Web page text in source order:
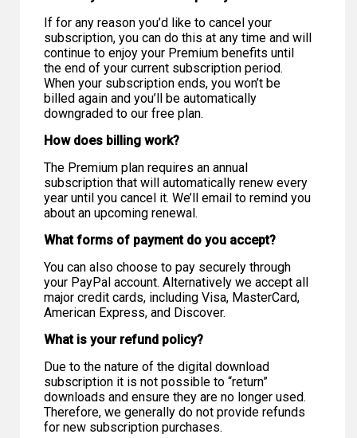
If for any reason you’d like to cancel your
subscription, you can do this at any time and will
continue to enjoy your Premium benefits until
the end of your current subscription period.
When your subscription ends, you won’t be
billed again and you’ll be automatically
downgraded to our free plan.
How does billing work?
The Premium plan requires an annual
subscription that will automatically renew every
year until you cancel it. We’ll email to remind you
about an upcoming renewal.
What forms of payment do you accept?
You can also choose to pay securely through
your PayPal account. Alternatively we accept all
major credit cards, including Visa, MasterCard,
American Express, and Discover.
What is your refund policy?
Due to the nature of the digital download
subscription it is not possible to “return”
downloads and ensure they are no longer used.
Therefore, we generally do not provide refunds
for new subscription purchases.